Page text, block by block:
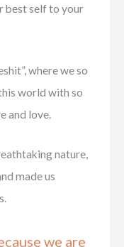
best self to your
where we so
world with so
and love.
nature,
made us
we are